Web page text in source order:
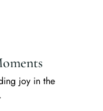
joy in the